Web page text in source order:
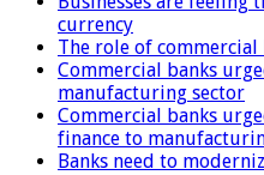
currency
The role of commercial
Commercial banks
manufacturing sector
Commercial banks
finance to
Banks need to